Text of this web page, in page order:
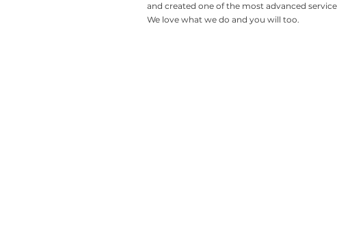
and created one of the most advanced
We love what we do and you will too.